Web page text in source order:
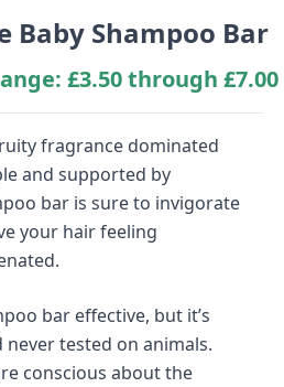
Baby Shampoo Bar
£3.50 through £7.00
fragrance dominated
and supported by
bar is sure to invigorate
your hair feeling
bar effective, but it’s
tested on animals.
conscious about the